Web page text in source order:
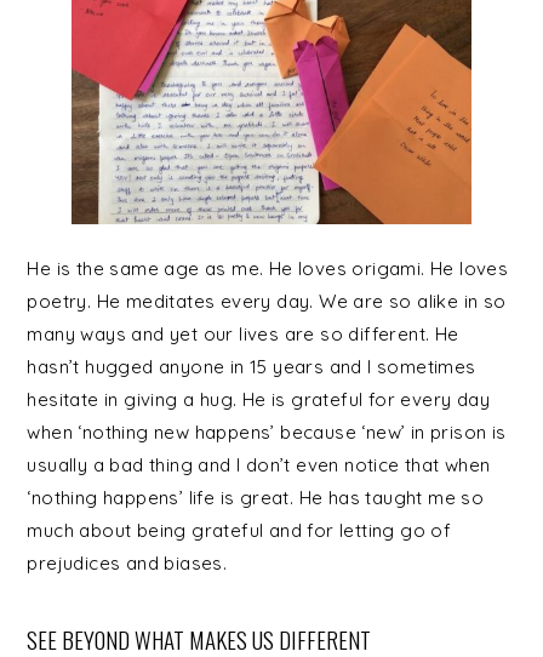
He is the same age as me. He loves origami. He loves
poetry. He meditates every day. We are so alike in so
many ways and yet our lives are so different. He
hasn’t hugged anyone in 15 years and I sometimes
hesitate in giving a hug. He is grateful for every day
when ‘nothing new happens’ because ‘new’ in prison is
usually a bad thing and I don’t even notice that when
‘nothing happens’ life is great. He has taught me so
much about being grateful and for letting go of
prejudices and biases.
SEE BEYOND WHAT MAKES US DIFFERENT